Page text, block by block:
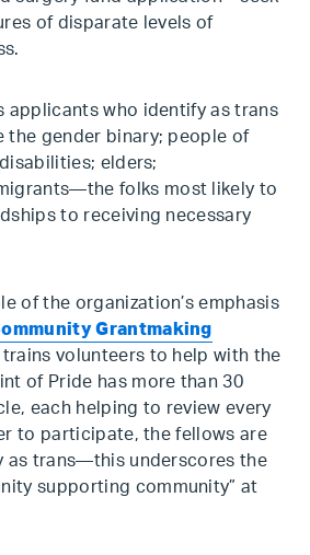
of disparate levels of
applicants who identify as trans
the gender binary; people of
elders;
folks most likely to
to receiving necessary
of the organization’s emphasis
Grantmaking
trains volunteers to help with the
of Pride has more than 30
each helping to review every
to participate, the fellows are
as trans—this underscores the
supporting community” at